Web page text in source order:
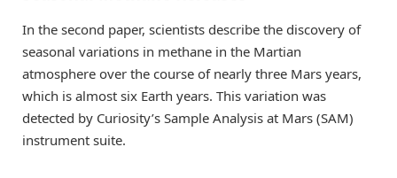
In the second paper, scientists describe the discovery of
seasonal variations in methane in the Martian
atmosphere over the course of nearly three Mars years,
which is almost six Earth years. This variation was
detected by Curiosity’s Sample Analysis at Mars (SAM)
instrument suite.